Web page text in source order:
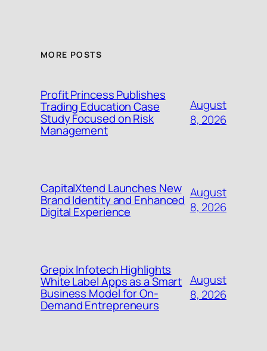
MORE POSTS
Profit Princess Publishes
Trading Education Case
Study Focused on Risk
Management
August
8, 2026
CapitalXtend Launches New
Brand Identity and Enhanced
Digital Experience
August
8, 2026
Grepix Infotech Highlights
White Label Apps as a Smart
Business Model for On-
Demand Entrepreneurs
August
8, 2026